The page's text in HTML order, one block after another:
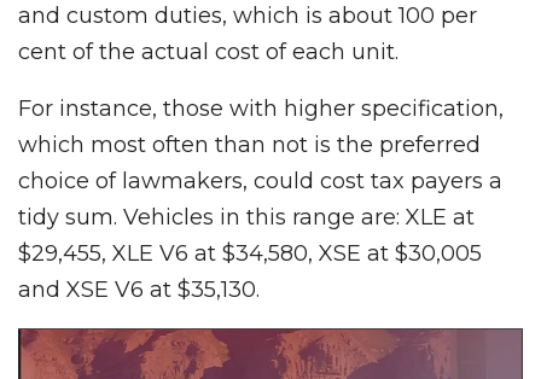
and custom duties, which is about 100 per
cent of the actual cost of each unit.
For instance, those with higher specification,
which most often than not is the preferred
choice of lawmakers, could cost tax payers a
tidy sum. Vehicles in this range are: XLE at
$29,455, XLE V6 at $34,580, XSE at $30,005
and XSE V6 at $35,130.